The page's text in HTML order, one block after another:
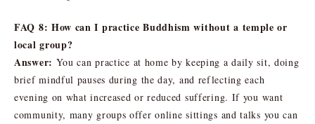
FAQ 8: How can I practice Buddhism without a temple or
local group?
Answer: You can practice at home by keeping a daily sit, doing
brief mindful pauses during the day, and reflecting each
evening on what increased or reduced suffering. If you want
community, many groups offer online sittings and talks you can